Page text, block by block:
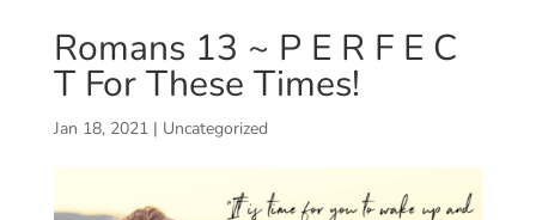
Romans 13 ~ P E R F E C
T For These Times!
Jan 18, 2021| Uncategorized